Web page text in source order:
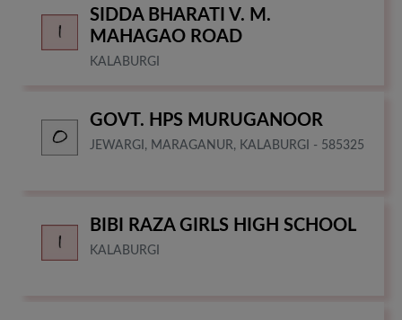
SIDDA BHARATI V. M.
MAHAGAO ROAD
KALABURGI
GOVT. HPS MURUGANOOR
JEWARGI, MARAGANUR, KALABURGI - 585325
BIBI RAZA GIRLS HIGH SCHOOL
KALABURGI